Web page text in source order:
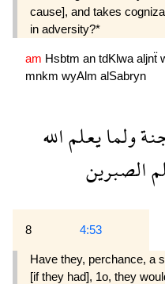
cause], and takes
in adversity?*
am Hsbtm an tdKlwa aljnẗ
mnkm wyAlm alSabryn
ولمايعلمالله
الصبرين
8 4:53
Have they, perchance, a
[if they had], 1o, they